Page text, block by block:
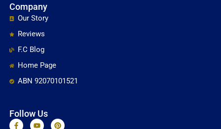
Company
Our Story
Reviews
F.C Blog
Home Page
ABN 92070101521
Follow Us
F
Y
P